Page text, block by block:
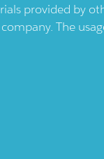
provided by
The